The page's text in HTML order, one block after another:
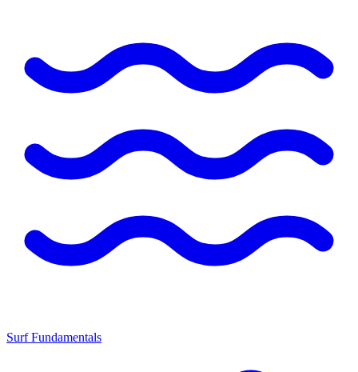
Surf Fundamentals